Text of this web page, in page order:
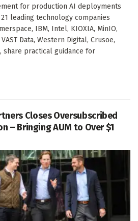
for production AI deployments
leading technology companies
IBM, Intel, KIOXIA, MinIO,
Data, Western Digital, Crusoe,
share practical guidance for
Closes Oversubscribed
– Bringing AUM to Over $1